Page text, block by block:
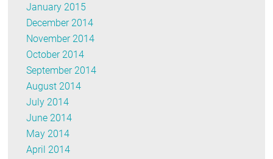
January 2015
December 2014
November 2014
October 2014
September 2014
August 2014
July 2014
June 2014
May 2014
April 2014